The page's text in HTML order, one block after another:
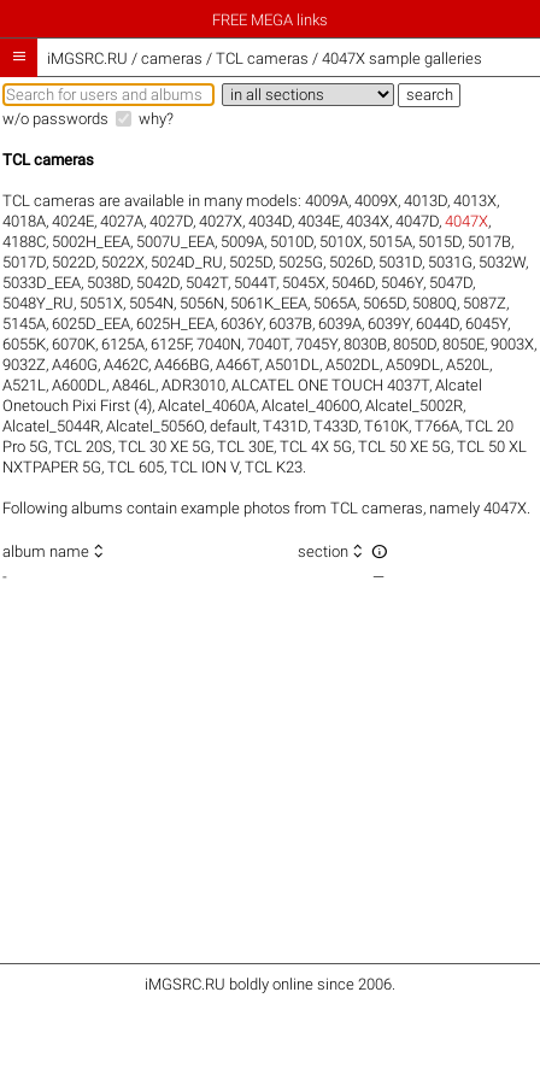
FREE MEGA links
 iMGSRC.RU / cameras / TCL cameras / 4047X sample galleries
w/o passwords why?
TCL cameras
TCL cameras are available in many models:4009A,4009X,4013D,4013X,
4018A,4024E,4027A,4027D,4027X,4034D,4034E,4034X,4047D,4047X,
4188C, 5002H_EEA, 5007U_EEA, 5009A, 5010D, 5010X, 5015A, 5015D, 5017B,
5017D, 5022D, 5022X, 5024D_RU, 5025D, 5025G, 5026D, 5031D, 5031G, 5032W,
5033D_EEA, 5038D, 5042D, 5042T, 5044T, 5045X, 5046D, 5046Y, 5047D,
5048Y_RU, 5051X, 5054N, 5056N, 5061K_EEA, 5065A, 5065D, 5080Q, 5087Z,
5145A,6025D_EEA,6025H_EEA,6036Y,6037B,6039A,6039Y,6044D,6045Y,
6055K,6070K,6125A,6125F,7040N,7040T,7045Y,8030B,8050D,8050E,9003X,
9032Z,A460G,A462C,A466BG,A466T,A501DL ,A502DL ,A509DL ,A520L ,
A521L ,A600DL ,A846L ,ADR3010,ALCATEL ONE TOUCH 4037T,Alcatel
Onetouch Pixi First (4),Alcatel_4060A,Alcatel_4060O,Alcatel_5002R,
Alcatel_5044R,Alcatel_5056O,default,T431D,T433D,T610K,T766A,TCL 20
Pro 5G,TCL 20S,TCL 30 XE 5G,TCL 30E,TCL 4X 5G,TCL 50 XE 5G,TCL 50 XL
NXTPAPER 5G,TCL 605,TCL ION V,TCL K23
Following albums contain example photos from TCL cameras, namely 4047X.
album name  section  
- —
iMGSRC.RU boldly online since 2006